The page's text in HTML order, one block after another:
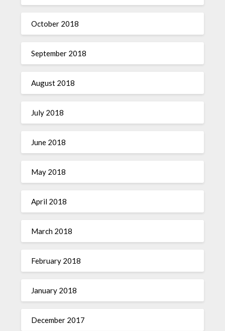
October 2018
September 2018
August 2018
July 2018
June 2018
May 2018
April 2018
March 2018
February 2018
January 2018
December 2017